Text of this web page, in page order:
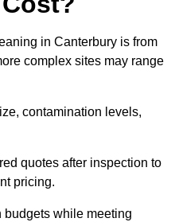
in Canterbury is from
complex sites may range
contamination levels,
quotes after inspection to
pricing.
while meeting